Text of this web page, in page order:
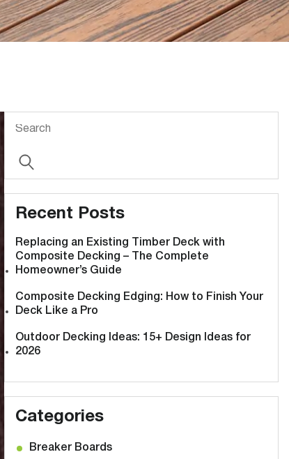
Recent Posts
Replacing an Existing Timber Deck with
Composite Decking – The Complete
Homeowner’s Guide
Composite Decking Edging: How to Finish Your
Deck Like a Pro
Outdoor Decking Ideas: 15+ Design Ideas for
2026
Categories
Breaker Boards